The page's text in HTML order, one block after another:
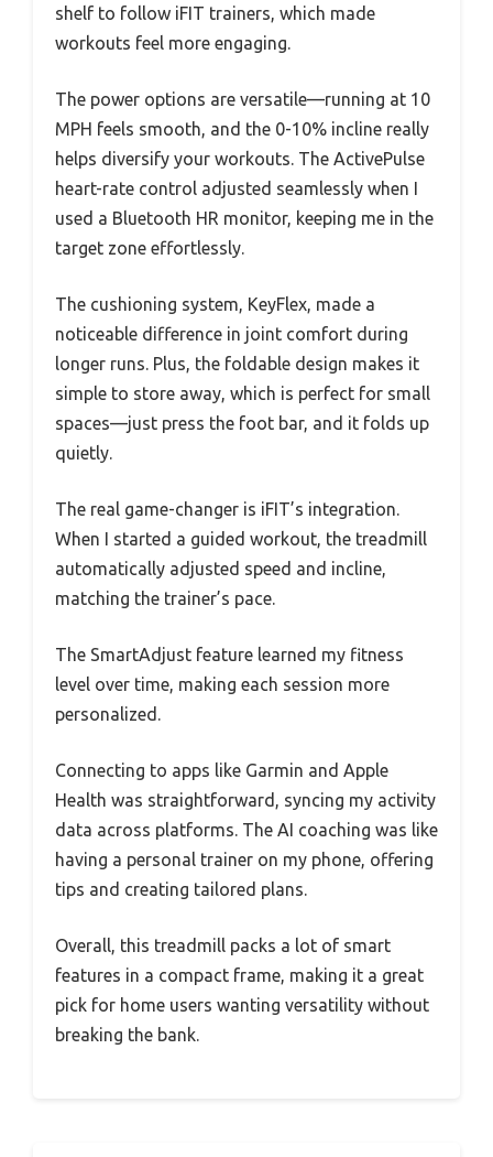
shelf to follow iFIT trainers, which made
workouts feel more engaging.
The power options are versatile—running at 10
MPH feels smooth, and the 0-10% incline really
helps diversify your workouts. The ActivePulse
heart-rate control adjusted seamlessly when I
used a Bluetooth HR monitor, keeping me in the
target zone effortlessly.
The cushioning system, KeyFlex, made a
noticeable difference in joint comfort during
longer runs. Plus, the foldable design makes it
simple to store away, which is perfect for small
spaces—just press the foot bar, and it folds up
quietly.
The real game-changer is iFIT’s integration.
When I started a guided workout, the treadmill
automatically adjusted speed and incline,
matching the trainer’s pace.
The SmartAdjust feature learned my fitness
level over time, making each session more
personalized.
Connecting to apps like Garmin and Apple
Health was straightforward, syncing my activity
data across platforms. The AI coaching was like
having a personal trainer on my phone, offering
tips and creating tailored plans.
Overall, this treadmill packs a lot of smart
features in a compact frame, making it a great
pick for home users wanting versatility without
breaking the bank.